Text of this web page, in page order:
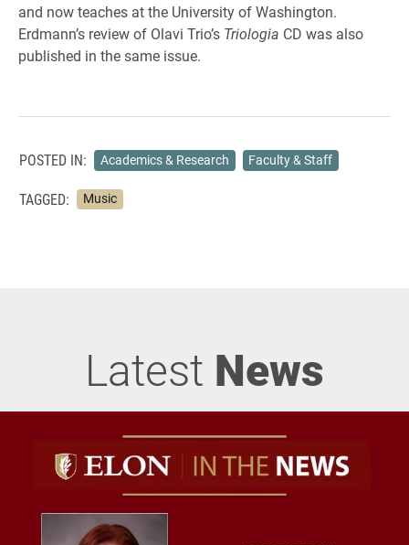
and now teaches at the University of Washington.
Erdmann’s review of Olavi Trio’s Triologia CD was also
published in the same issue.
POSTED IN: Academics & Research Faculty & Staff
TAGGED: Music
Latest News